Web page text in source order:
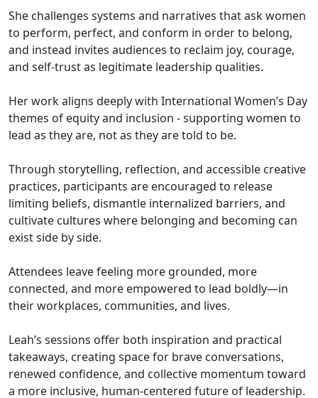
She challenges systems and narratives that ask women
to perform, perfect, and conform in order to belong,
and instead invites audiences to reclaim joy, courage,
and self-trust as legitimate leadership qualities.
Her work aligns deeply with International Women’s Day
themes of equity and inclusion - supporting women to
lead as they are, not as they are told to be.
Through storytelling, reflection, and accessible creative
practices, participants are encouraged to release
limiting beliefs, dismantle internalized barriers, and
cultivate cultures where belonging and becoming can
exist side by side.
Attendees leave feeling more grounded, more
connected, and more empowered to lead boldly—in
their workplaces, communities, and lives.
Leah’s sessions offer both inspiration and practical
takeaways, creating space for brave conversations,
renewed confidence, and collective momentum toward
a more inclusive, human-centered future of leadership.